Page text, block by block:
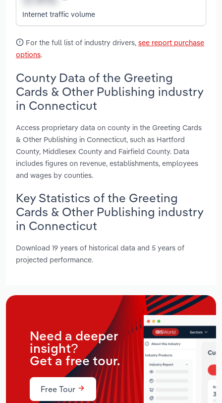
Internet traffic volume
For the full list of industry drivers, see report purchase
options.
County Data of the Greeting
Cards & Other Publishing industry
in Connecticut
Access proprietary data on county in the Greeting Cards
& Other Publishing in Connecticut, such as Hartford
County, Middlesex County and Fairfield County. Data
includes figures on revenue, establishments, employees
and wages by counties.
Key Statistics of the Greeting
Cards & Other Publishing industry
in Connecticut
Download 19 years of historical data and 5 years of
projected performance.
Need a deeper
insight?
Get a free tour.
Free Tour